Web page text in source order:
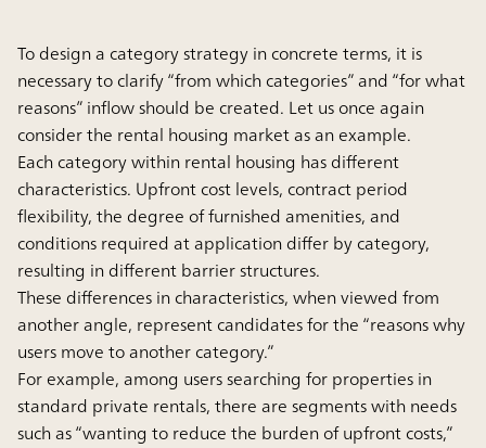
To design a category strategy in concrete terms, it is
necessary to clarify “from which categories” and “for what
reasons” inflow should be created. Let us once again
consider the rental housing market as an example.
Each category within rental housing has different
characteristics. Upfront cost levels, contract period
flexibility, the degree of furnished amenities, and
conditions required at application differ by category,
resulting in different barrier structures.
These differences in characteristics, when viewed from
another angle, represent candidates for the “reasons why
users move to another category.”
For example, among users searching for properties in
standard private rentals, there are segments with needs
such as “wanting to reduce the burden of upfront costs,”